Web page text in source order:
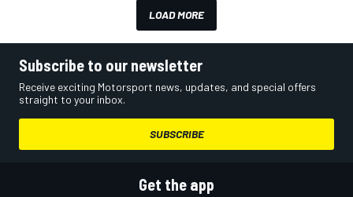
LOAD MORE
Subscribe to our newsletter
Receive exciting Motorsport news, updates, and special offers
straight to your inbox.
SUBSCRIBE
Get the app